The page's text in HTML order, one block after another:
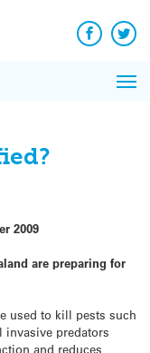
Facebook
2009
are preparing for
used to kill pests such
invasive predators
and reduces
News